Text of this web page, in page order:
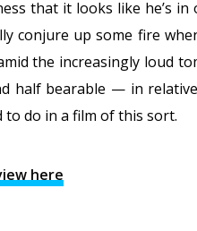
that it looks like he’s
conjure up some fire
the increasingly loud
half bearable — in
to do in a film of this sort.
here